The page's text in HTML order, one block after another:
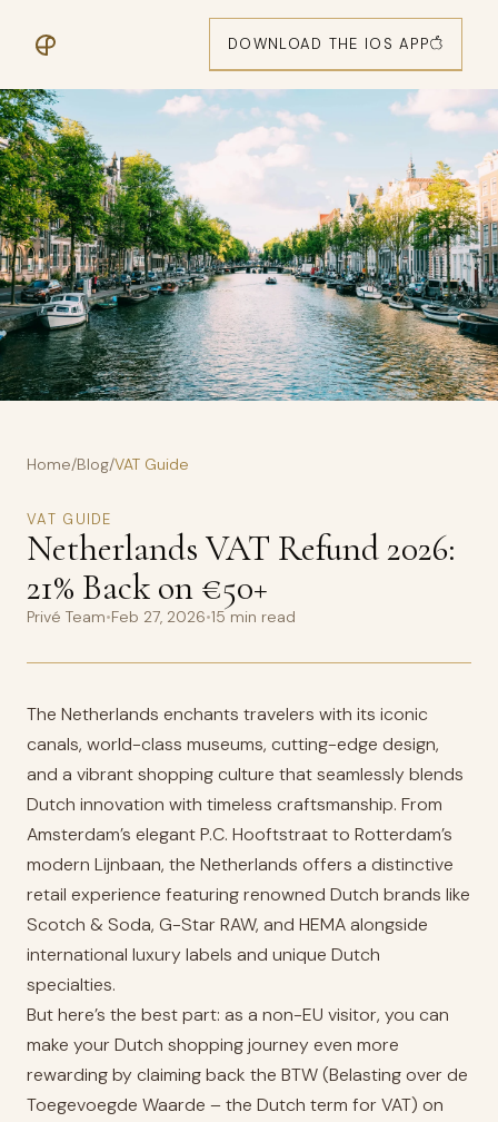
DOWNLOAD THE IOS APP
Home/Blog/VAT Guide
VAT GUIDE
Netherlands VAT Refund 2026:
21% Back on €50+
Privé Team•Feb 27, 2026•15 min read
The Netherlands enchants travelers with its iconic
canals, world-class museums, cutting-edge design,
and a vibrant shopping culture that seamlessly blends
Dutch innovation with timeless craftsmanship. From
Amsterdam’s elegant P.C. Hooftstraat to Rotterdam’s
modern Lijnbaan, the Netherlands offers a distinctive
retail experience featuring renowned Dutch brands like
Scotch & Soda, G-Star RAW, and HEMA alongside
international luxury labels and unique Dutch
specialties.
But here’s the best part: as a non-EU visitor, you can
make your Dutch shopping journey even more
rewarding by claiming back the BTW (Belasting over de
Toegevoegde Waarde – the Dutch term for VAT) on